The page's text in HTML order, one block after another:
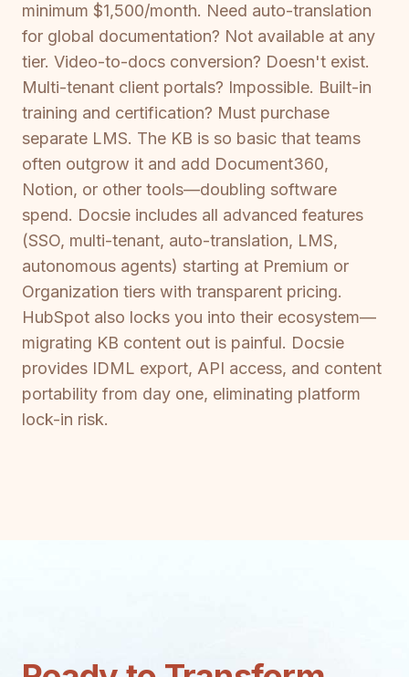
minimum $1,500/month. Need auto-translation
for global documentation? Not available at any
tier. Video-to-docs conversion? Doesn't exist.
Multi-tenant client portals? Impossible. Built-in
training and certification? Must purchase
separate LMS. The KB is so basic that teams
often outgrow it and add Document360,
Notion, or other tools—doubling software
spend. Docsie includes all advanced features
(SSO, multi-tenant, auto-translation, LMS,
autonomous agents) starting at Premium or
Organization tiers with transparent pricing.
HubSpot also locks you into their ecosystem—
migrating KB content out is painful. Docsie
provides IDML export, API access, and content
portability from day one, eliminating platform
lock-in risk.